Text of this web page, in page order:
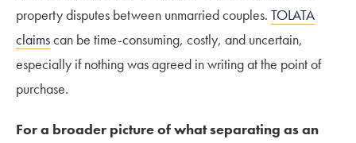
property disputes between unmarried couples. TOLATA
claimscan be time-consuming, costly, and uncertain,
especially if nothing was agreed in writing at the point of
purchase.
For a broader picture of what separating as an